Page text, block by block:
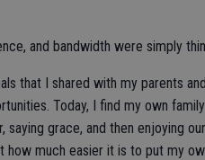
and bandwidth were simply
that I shared with my parents
Today, I find my own
grace, and then enjoying
how much easier it is to put my